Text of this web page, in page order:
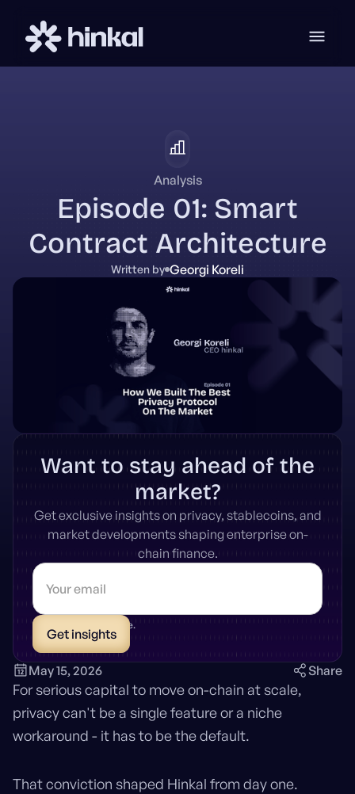
Analysis
Episode 01: Smart
Contract Architecture
Written by Georgi Koreli
Want to stay ahead of the
market?
Get exclusive insights on privacy, stablecoins, and
market developments shaping enterprise on-
chain finance.
* Unsubscribe anytime.
May 15, 2026 Share
For serious capital to move on-chain at scale,
privacy can't be a single feature or a niche
workaround - it has to be the default.
That conviction shaped Hinkal from day one.